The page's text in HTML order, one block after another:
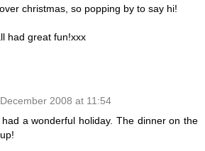
christmas, so popping by to say hi!
had great fun!xxx
2008 at 11:54
a wonderful holiday. The dinner on the